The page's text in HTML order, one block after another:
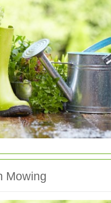
Mowing